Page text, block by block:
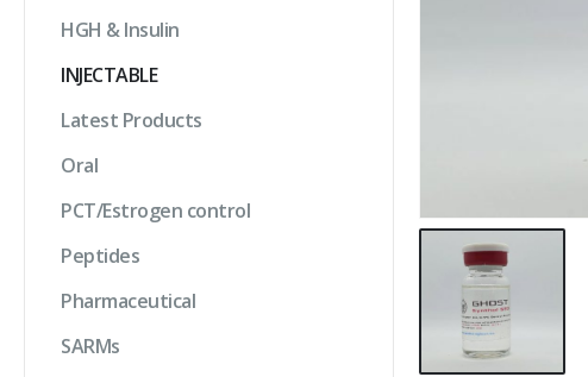
HGH & Insulin
INJECTABLE
Latest Products
Oral
PCT/Estrogen control
Peptides
Pharmaceutical
SARMs